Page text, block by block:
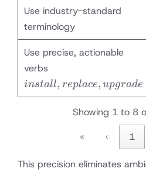
Use industry-standard
terminology
Use precise, actionable
verbs
replace,
upgrade
install, replace, upgrade
Showing 1 to 8
«
‹ 1
This precision eliminates